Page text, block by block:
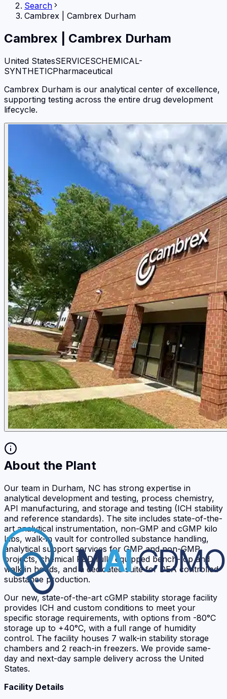
Search
Cambrex
Cambrex Durham
Cambrex Cambrex Durham
United StatesSERVICESCHEMICAL-
SYNTHETICPharmaceutical
Cambrex Durham is our analytical center of excellence,
supporting testing across the entire drug development
lifecycle.
About the Plant
Our team in Durham, NC has strong expertise in
analytical development and testing, process chemistry,
API manufacturing, and storage and testing (ICH stability
and reference standards). The site includes state-of-the-
art analytical instrumentation, non-GMP and cGMP kilo
labs, walk-in vault for controlled substance handling,
analytical support services for GMP and non-GMP
projects, chemical R&D fully equipped bench-top and
walk-in hoods, and a dedicated suite for DEA controlled
substance production.
Our new, state-of-the-art cGMP stability storage facility
provides ICH and custom conditions to meet your
specific storage requirements, with options from -80°C
storage up to +40°C, with a full range of humidity
control. The facility houses 7 walk-in stability storage
chambers and 2 reach-in freezers. We provide same-
day and next-day sample delivery across the United
States.
Facility Details